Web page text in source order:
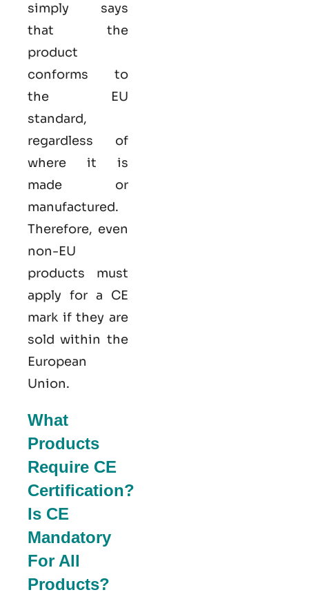
simply says
that the
product
conforms to
the EU
standard,
regardless of
where it is
made or
manufactured.
Therefore, even
non-EU
products must
apply for a CE
mark if they are
sold within the
European
Union.
What
Products
Require CE
Certification?
Is CE
Mandatory
For All
Products?